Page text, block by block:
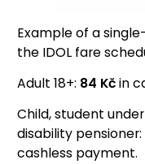
Example of a
the IDOL fare
Adult 18+: 84 Kčin
Child, student
disability pensioner:
cashless payment.